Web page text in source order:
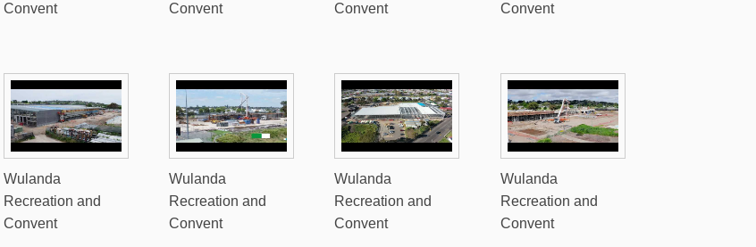
Convent
Convent
Convent
Convent
Wulanda
Recreation and
Convent
Wulanda
Recreation and
Convent
Wulanda
Recreation and
Convent
Wulanda
Recreation and
Convent